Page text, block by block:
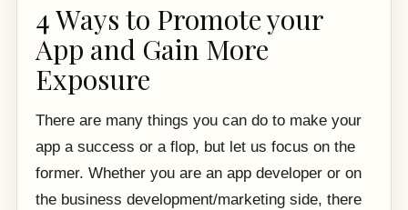
4 Ways to Promote your
App and Gain More
Exposure
There are many things you can do to make your
app a success or a flop, but let us focus on the
former. Whether you are an app developer or on
the business development/marketing side, there